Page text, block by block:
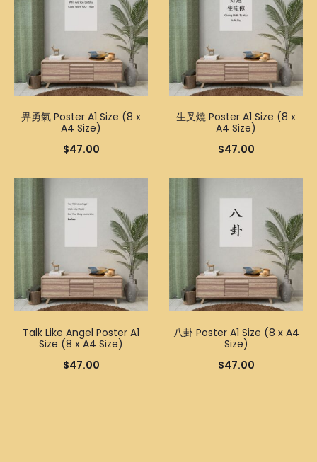
畀勇氣 Poster A1 Size (8 x
A4 Size)
$47.00
生叉燒 Poster A1 Size (8 x
A4 Size)
$47.00
Talk Like Angel Poster A1
Size (8 x A4 Size)
$47.00
八卦 Poster A1 Size (8 x A4
Size)
$47.00